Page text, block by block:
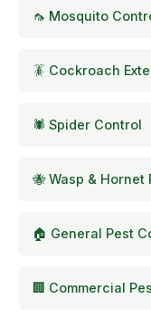
🦟 Mosquito
🪳 Cockroach
🕷️ Spider Control
🐝 Wasp & Hornet
🏠 General Pest
🏢 Commercial